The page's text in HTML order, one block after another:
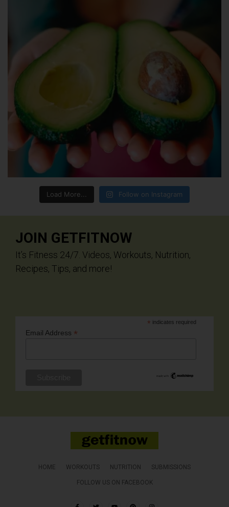
Load More... Follow on Instagram
JOIN GETFITNOW
It’s Fitness 24/7. Videos, Workouts, Nutrition,
Recipes, Tips, and more!
* indicates required
Email Address *
HOME WORKOUTS NUTRITION SUBMISSIONS
FOLLOW US ON FACEBOOK